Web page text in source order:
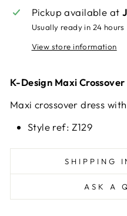
Pickup available at
Usually ready in 24 hours
View store information
K-Design Maxi Crossover
Maxi crossover dress
Style ref: Z129
SHIPPING
ASK A